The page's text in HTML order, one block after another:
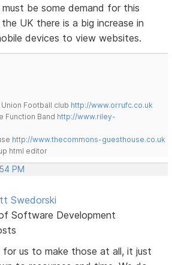
be some demand for this
UK there is a big increase in
devices to view websites.
Football club http://www.orrufc.co.uk
Function Band http://www.riley-
http://www.thecommons-guesthouse.co.uk
html editor
PM
Swedorski
Software Development
us to make those at all, it just